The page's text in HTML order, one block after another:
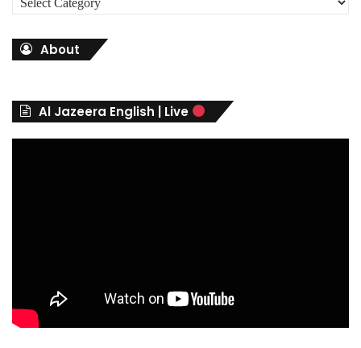
a
r
About
Al Jazeera English | Live